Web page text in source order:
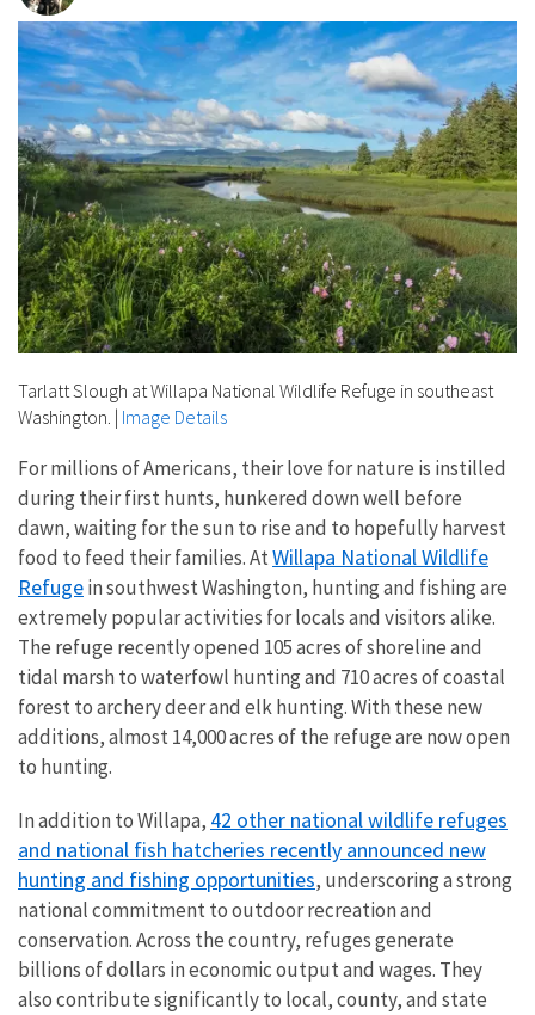
Tarlatt Slough at Willapa National Wildlife Refuge in southeast
Washington. | Image Details
For millions of Americans, their love for nature is instilled
during their first hunts, hunkered down well before
dawn, waiting for the sun to rise and to hopefully harvest
food to feed their families. AtWillapa National Wildlife
Refugein southwest Washington, hunting and fishing are
extremely popular activities for locals and visitors alike.
The refuge recently opened 105 acres of shoreline and
tidal marsh to waterfowl hunting and 710 acres of coastal
forest to archery deer and elk hunting. With these new
additions, almost 14,000 acres of the refuge are now open
to hunting.
In addition to Willapa, 42 other national wildlife refuges
and national fish hatcheries recently announced new
hunting and fishing opportunities, underscoring a strong
national commitment to outdoor recreation and
conservation. Across the country, refuges generate
billions of dollars in economic output and wages. They
also contribute significantly to local, county, and state